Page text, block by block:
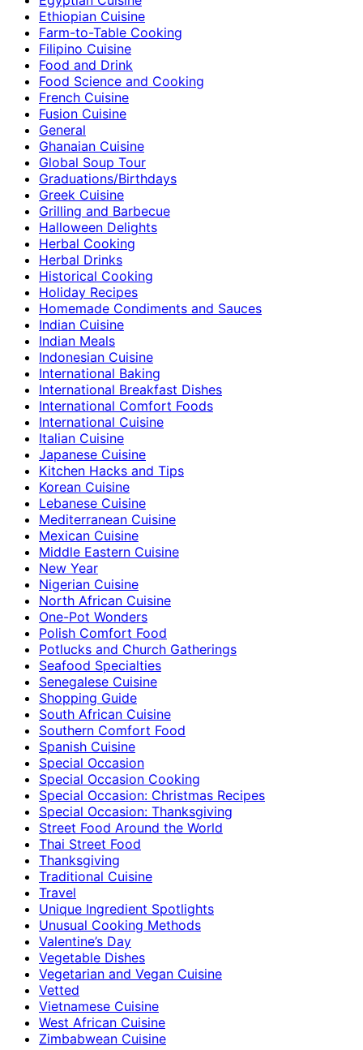
Ethiopian Cuisine
Farm-to-Table Cooking
Filipino Cuisine
Food and Drink
Food Science and Cooking
French Cuisine
Fusion Cuisine
General
Ghanaian Cuisine
Global Soup Tour
Graduations/Birthdays
Greek Cuisine
Grilling and Barbecue
Halloween Delights
Herbal Cooking
Herbal Drinks
Historical Cooking
Holiday Recipes
Homemade Condiments and Sauces
Indian Cuisine
Indian Meals
Indonesian Cuisine
International Baking
International Breakfast Dishes
International Comfort Foods
International Cuisine
Italian Cuisine
Japanese Cuisine
Kitchen Hacks and Tips
Korean Cuisine
Lebanese Cuisine
Mediterranean Cuisine
Mexican Cuisine
Middle Eastern Cuisine
New Year
Nigerian Cuisine
North African Cuisine
One-Pot Wonders
Polish Comfort Food
Potlucks and Church Gatherings
Seafood Specialties
Senegalese Cuisine
Shopping Guide
South African Cuisine
Southern Comfort Food
Spanish Cuisine
Special Occasion
Special Occasion Cooking
Special Occasion: Christmas Recipes
Special Occasion: Thanksgiving
Street Food Around the World
Thai Street Food
Thanksgiving
Traditional Cuisine
Travel
Unique Ingredient Spotlights
Unusual Cooking Methods
Valentine’s Day
Vegetable Dishes
Vegetarian and Vegan Cuisine
Vetted
Vietnamese Cuisine
West African Cuisine
Zimbabwean Cuisine